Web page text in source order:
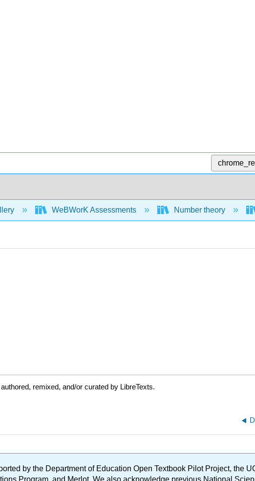
WeBWorK Assessments Number theory
remixed, and/or curated by LibreTexts.
by the Department of Education Open Textbook Pilot Project, the
Program, and Merlot. We also acknowledge previous National